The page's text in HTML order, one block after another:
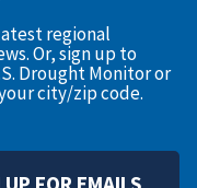
regional
Or, sign up to
Drought Monitor or
city/zip code.